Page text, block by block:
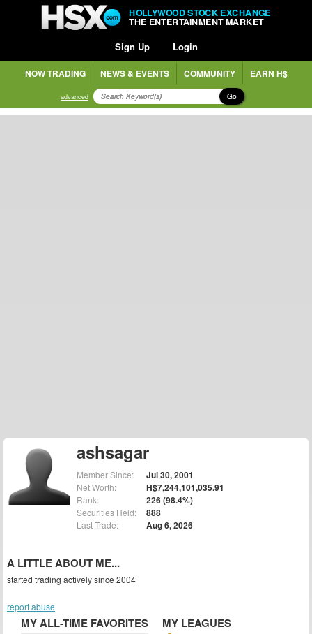
HOLLYWOOD STOCK EXCHANGE
THE ENTERTAINMENT MARKET
Sign Up Login
NOW TRADING NEWS & EVENTS COMMUNITY EARN H$
advanced Go
ashsagar
Member Since: Jul 30, 2001
Net Worth: H$7,244,101,035.91
Rank: 226 (98.4%)
Securities Held: 888
Last Trade: Aug 6, 2026
A LITTLE ABOUT ME...
started trading actively since 2004
report abuse
MY ALL-TIME FAVORITES MY LEAGUES